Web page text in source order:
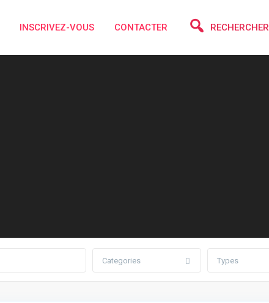
INSCRIVEZ-VOUS CONTACTER RECHERCHER
Categories Types